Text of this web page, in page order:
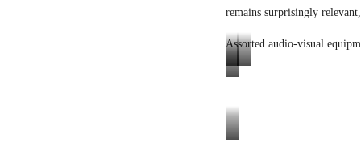
remains surprisingly
Assorted audio-visual
L
m
i
L
E
i
g
Tele-